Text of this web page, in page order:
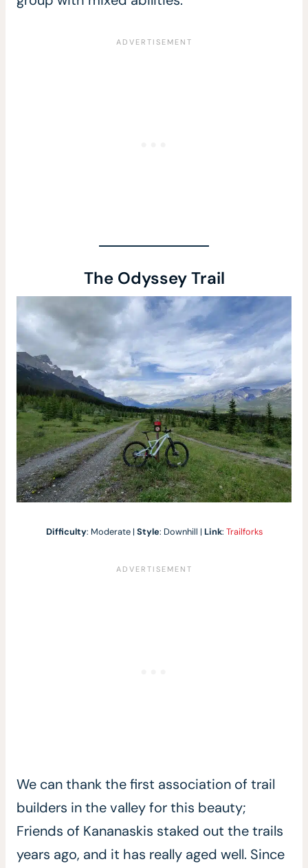
The Odyssey Trail
Difficulty: Moderate | Style: Downhill | Link: Trailforks
We can thank the first association of trail
builders in the valley for this beauty;
Friends of Kananaskis staked out the trails
years ago, and it has really aged well. Since